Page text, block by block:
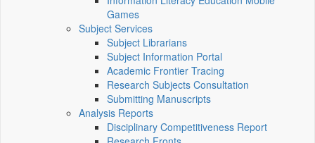
Games
Subject Services
Subject Librarians
Subject Information Portal
Academic Frontier Tracing
Research Subjects Consultation
Submitting Manuscripts
Analysis Reports
Disciplinary Competitiveness Report